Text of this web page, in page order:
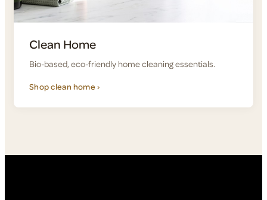
Clean Home
Bio-based, eco-friendly home cleaning essentials.
Shop clean home ›